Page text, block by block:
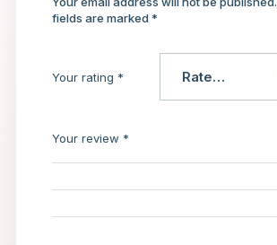
fields are marked *
Your rating *
Your review *